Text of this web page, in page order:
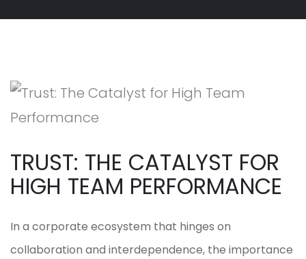
TRUST: THE CATALYST FOR
HIGH TEAM PERFORMANCE
In a corporate ecosystem that hinges on
collaboration and interdependence, the importance